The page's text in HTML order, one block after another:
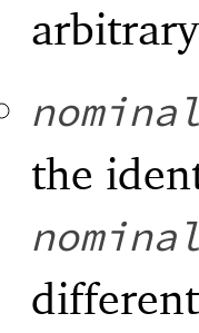
the